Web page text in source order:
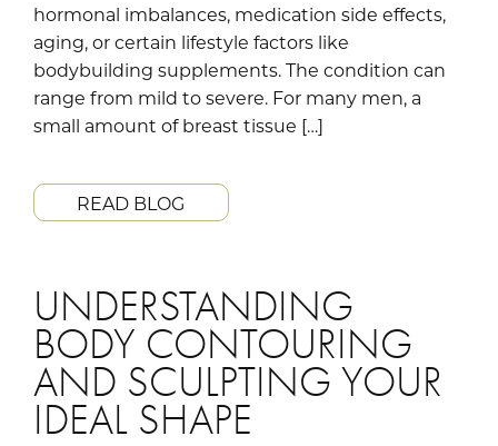
hormonal imbalances, medication side effects,
aging, or certain lifestyle factors like
bodybuilding supplements. The condition can
range from mild to severe. For many men, a
small amount of breast tissue […]
READ BLOG
UNDERSTANDING
BODY CONTOURING
AND SCULPTING YOUR
IDEAL SHAPE